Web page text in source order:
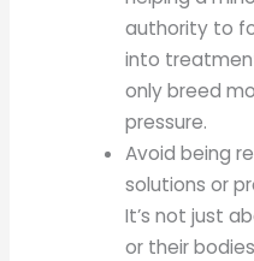
authority to
into
only breed
pressure.
Avoid being
solutions or
It’s not just
or their